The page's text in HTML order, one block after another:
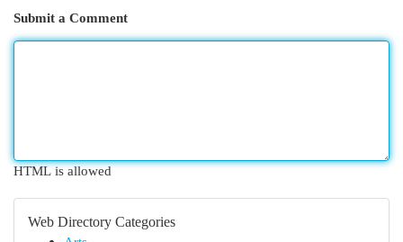
Submit a Comment
HTML is allowed
Web Directory Categories